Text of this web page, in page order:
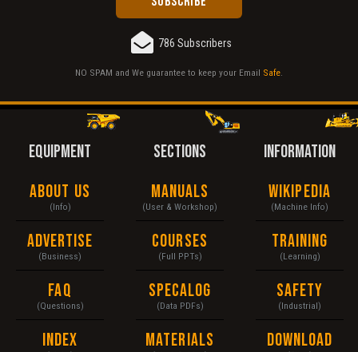
786 Subscribers
NO SPAM and We guarantee to keep your Email Safe
EQUIPMENT
About Us
(Info)
Advertise
(Business)
FAQ
(Questions)
Index
SECTIONS
Manuals
(User & Workshop)
Courses
(Full PPTs)
Specalog
(Data PDFs)
Materials
INFORMATION
Wikipedia
(Machine Info)
Training
(Learning)
Safety
(Industrial)
Download